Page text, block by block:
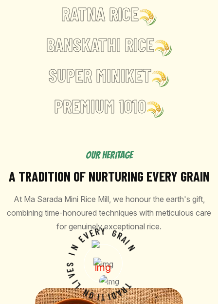
RATNA RICE
BANSKATHI RICE
SUPER MINIKET
PREMIUM 1010
OUR HERITAGE
A TRADITION OF NURTURING EVERY GRAIN
At Ma Sarada Mini Rice Mill, we honour the earth's gift,
combining time-honoured techniques with meticulous care
for genuinely exceptional rice.
T
R
A
D
I
T
I
O
N
L
I
E
S
INEVERY
G
R
A